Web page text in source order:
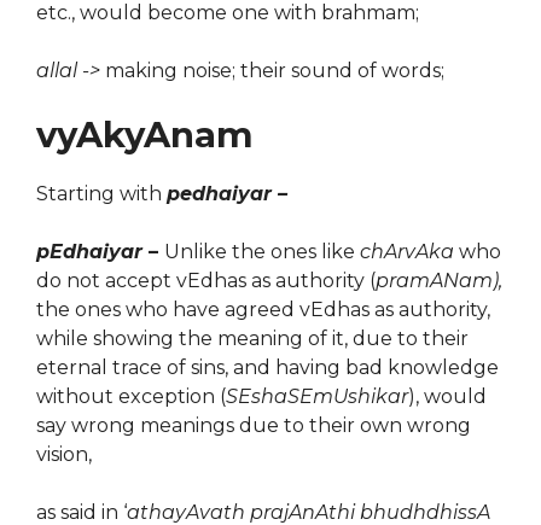
etc., would become one with brahmam;
allal -> making noise; their sound of words;
vyAkyAnam
Starting with pedhaiyar –
pEdhaiyar– Unlike the ones like chArvAka who
do not accept vEdhas as authority (pramANam),
the ones who have agreed vEdhas as authority,
while showing the meaning of it, due to their
eternal trace of sins, and having bad knowledge
without exception (SEshaSEmUshikar), would
say wrong meanings due to their own wrong
vision,
as said in ‘athayAvath prajAnAthi bhudhdhissA